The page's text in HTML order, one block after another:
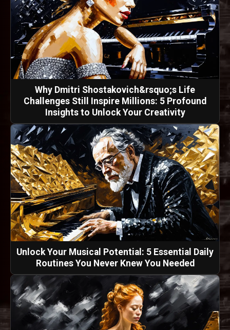
Why Dmitri Shostakovich&rsquo;s Life
Challenges Still Inspire Millions: 5 Profound
Insights to Unlock Your Creativity
Unlock Your Musical Potential: 5 Essential Daily
Routines You Never Knew You Needed